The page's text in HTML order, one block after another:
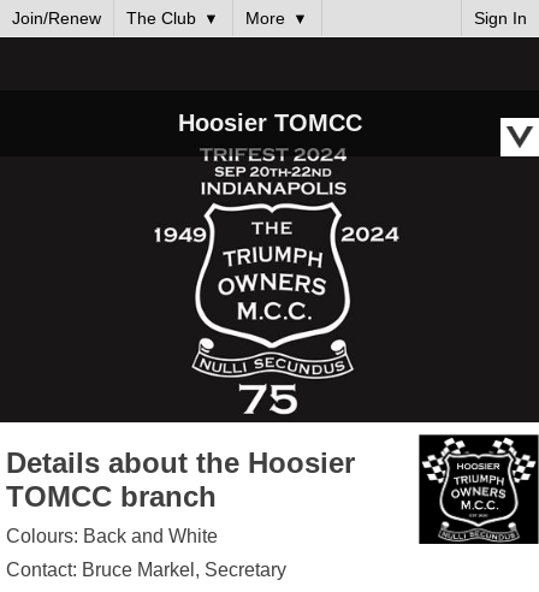
Join/Renew The Club More Sign In
Hoosier TOMCC
Details about the Hoosier
TOMCC branch
Colours: Back and White
Contact: Bruce Markel, Secretary